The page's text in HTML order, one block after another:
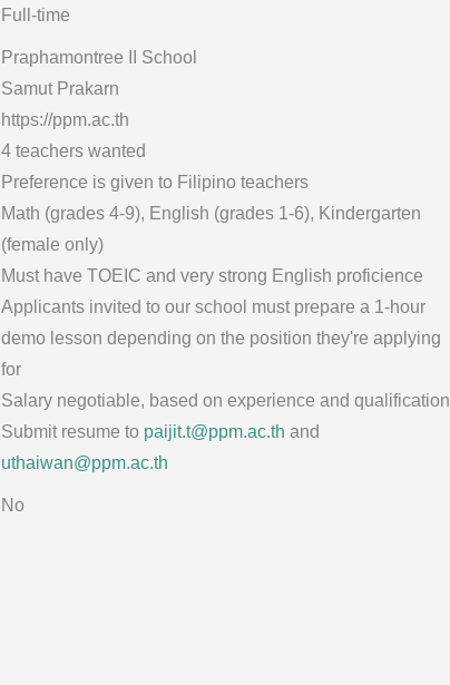
Full-time
Praphamontree II School
Samut Prakarn
https://ppm.ac.th
4 teachers wanted
Preference is given to Filipino teachers
Math (grades 4-9), English (grades 1-6), Kindergarten
(female only)
Must have TOEIC and very strong English proficience
Applicants invited to our school must prepare a 1-hour
demo lesson depending on the position they're applying
for
Salary negotiable, based on experience and qualification
Submit resume to paijit.t@ppm.ac.th and
uthaiwan@ppm.ac.th
No